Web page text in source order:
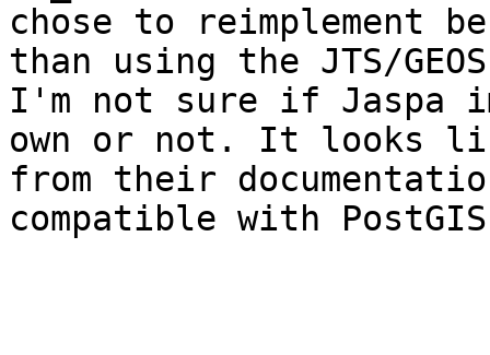
chose to reimplement
than using the JTS/
I'm not sure if Jaspa
own or not. It looks
from their
compatible with